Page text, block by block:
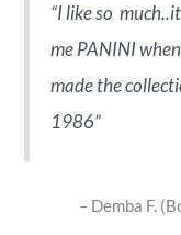
I like so
me PANINI
made the
1986
Demba F.